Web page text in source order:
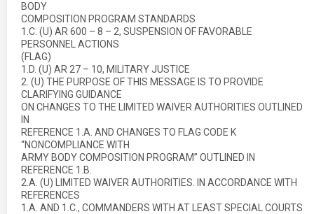
BODY
COMPOSITION PROGRAM STANDARDS
1.C. (U) AR 600 – 8 – 2, SUSPENSION OF FAVORABLE
PERSONNEL ACTIONS
(FLAG)
1.D. (U) AR 27 – 10, MILITARY JUSTICE
2. (U) THE PURPOSE OF THIS MESSAGE IS TO PROVIDE
CLARIFYING GUIDANCE
ON CHANGES TO THE LIMITED WAIVER AUTHORITIES OUTLINED
IN
REFERENCE 1.A. AND CHANGES TO FLAG CODE K
“NONCOMPLIANCE WITH
ARMY BODY COMPOSITION PROGRAM” OUTLINED IN
REFERENCE 1.B.
2.A. (U) LIMITED WAIVER AUTHORITIES. IN ACCORDANCE WITH
REFERENCES
1.A. AND 1.C., COMMANDERS WITH AT LEAST SPECIAL COURTS